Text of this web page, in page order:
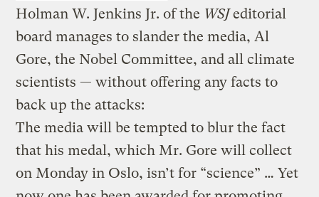
Holman W. Jenkins Jr. of the WSJeditorial
board manages to slander the media, Al
Gore, the Nobel Committee, and all climate
scientists — without offering any facts to
back up the attacks:
The media will be tempted to blur the fact
that his medal, which Mr. Gore will collect
on Monday in Oslo, isn’t for “science” … Yet